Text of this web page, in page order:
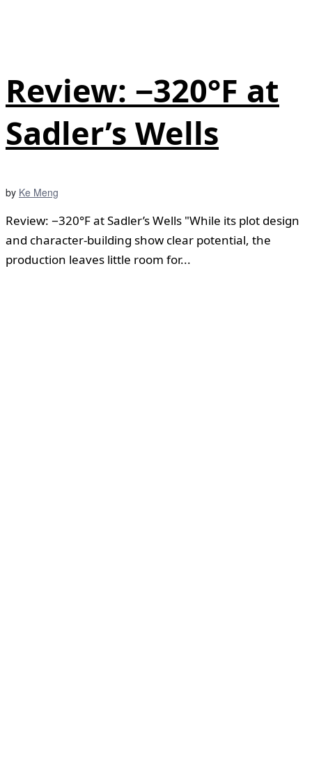
Review: −320°F at
Sadler’s Wells
by Ke Meng
Review: −320°F at Sadler’s Wells "While its plot design
and character-building show clear potential, the
production leaves little room for...